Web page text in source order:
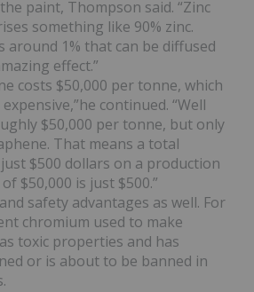
paint, Thompson said. “Zinc
something like 90% zinc.
around 1% that can be diffused
effect.”
costs $50,000 per tonne, which
continued. “Well
$50,000 per tonne, but only
That means a total
$500 dollars on a production
$50,000 is just $500.”
safety advantages as well. For
chromium used to make
toxic properties and has
or is about to be banned in